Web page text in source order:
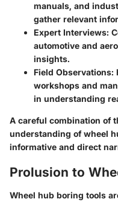
manuals, and
gather relevant
Expert Interviews:
automotive and
insights.
Field Observations:
workshops and
in understanding
A careful combination of
understanding of wheel
informative and direct
Prolusion to
Wheel hub boring tools